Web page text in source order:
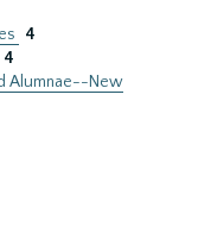
4
4
Alumnae--New